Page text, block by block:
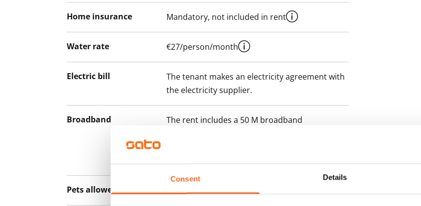
Consent Details
Home insurance Mandatory, not included in rent
Water rate €27/person/month
Electric bill
The tenant makes an electricity agreement with
the electricity supplier.
Broadband
The rent includes a 50 M broadband
Pets allowed Yes